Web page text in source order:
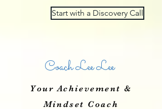
Start with a Discovery Call
Coach Lee Lee
Your Achievement &
Mindset Coach